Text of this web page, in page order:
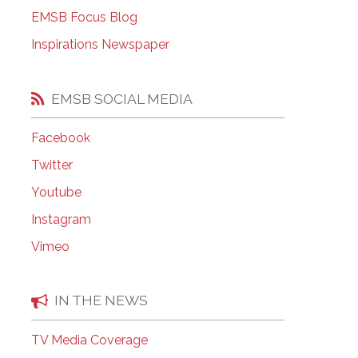
EMSB Open Houses
EMSB Focus Blog
Inspirations Newspaper
EMSB SOCIAL MEDIA
Facebook
Twitter
Youtube
Instagram
Vimeo
IN THE NEWS
TV Media Coverage